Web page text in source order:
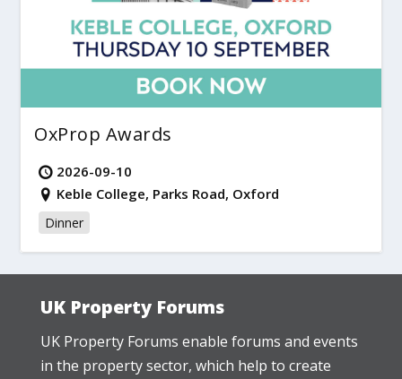
OxProp Awards
2026-09-10
Keble College, Parks Road, Oxford
Dinner
UK Property Forums
UK Property Forums enable forums and events
in the property sector, which help to create